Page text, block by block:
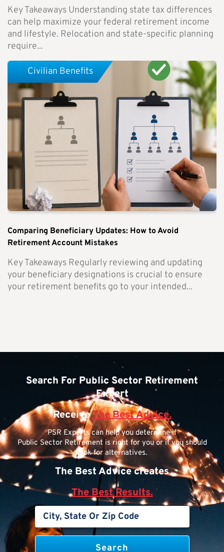
Key Takeaways Understanding state tax differences
can help maximize your federal retirement income
and lifestyle. Relocation and state-specific planning
require...
Comparing Beneficiary Updates: How to Avoid
Retirement Account Mistakes
Key Takeaways Regularly reviewing and updating
your beneficiary designations is crucial to ensure
your retirement benefits go to your intended...
Civilian Benefits
Search For Public Sector Retirement
Expert
ReceiveThe Best Advice.
PSR Experts can help you determine if
Public Sector Retirement is right for you or if you should
look for alternatives.
The Best Advice creates
The Best Results.